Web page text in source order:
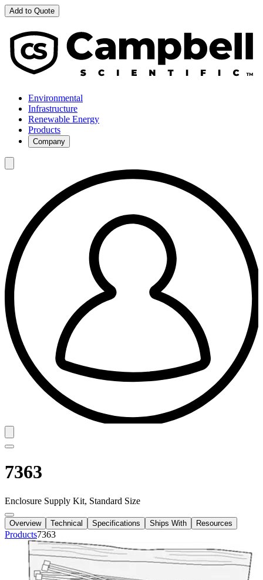
Add to Quote
Environmental
Infrastructure
Renewable Energy
Products
Company
7363
Enclosure Supply Kit, Standard Size
Overview Technical Specifications Ships With Resources
Products7363